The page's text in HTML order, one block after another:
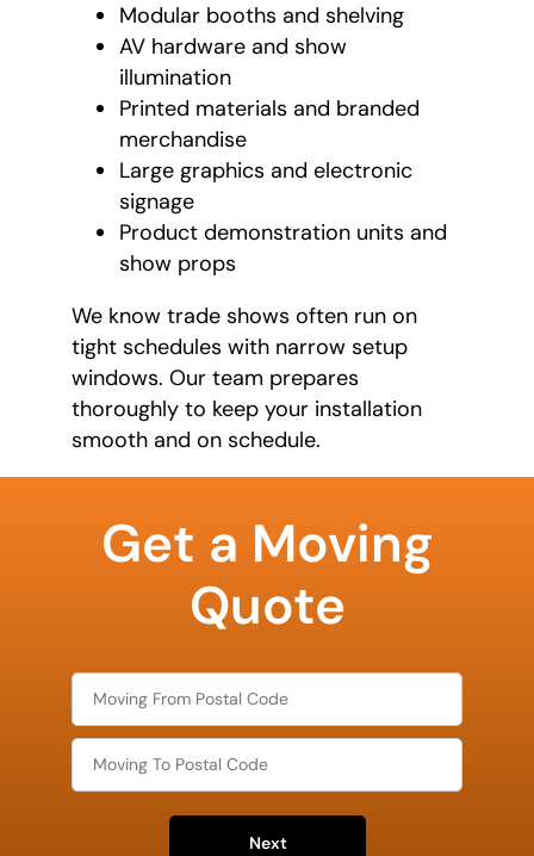
Modular booths and shelving
AV hardware and show
illumination
Printed materials and branded
merchandise
Large graphics and electronic
signage
Product demonstration units and
show props
We know trade shows often run on
tight schedules with narrow setup
windows. Our team prepares
thoroughly to keep your installation
smooth and on schedule.
Get a Moving
Quote
Next